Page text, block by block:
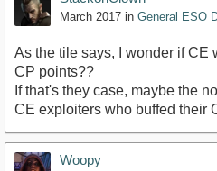
March 2017 in General ESO
As the tile says, I wonder if CE
CP points??
If that's they case, maybe the
CE exploiters who buffed their
Woopy